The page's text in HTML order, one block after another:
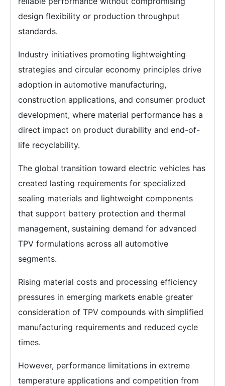
design flexibility or production throughput
standards.
Industry initiatives promoting lightweighting
strategies and circular economy principles drive
adoption in automotive manufacturing,
construction applications, and consumer product
development, where material performance has a
direct impact on product durability and end-of-
life recyclability.
The global transition toward electric vehicles has
created lasting requirements for specialized
sealing materials and lightweight components
that support battery protection and thermal
management, sustaining demand for advanced
TPV formulations across all automotive
segments.
Rising material costs and processing efficiency
pressures in emerging markets enable greater
consideration of TPV compounds with simplified
manufacturing requirements and reduced cycle
times.
However, performance limitations in extreme
temperature applications and competition from